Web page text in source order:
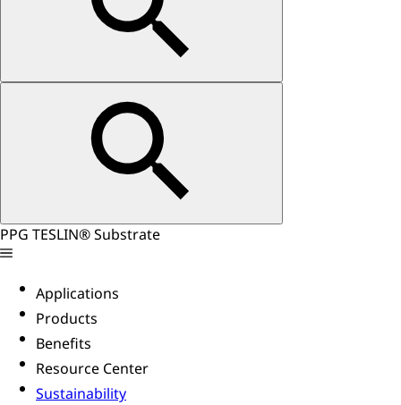
PPG TESLIN® Substrate
Applications
Products
Benefits
Resource Center
Sustainability